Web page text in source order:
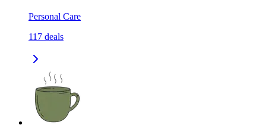
Personal Care
117 deals